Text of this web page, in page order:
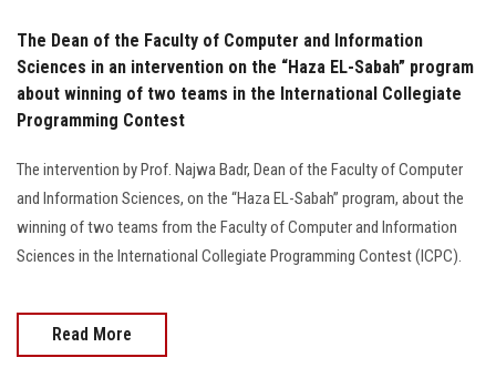
The Dean of the Faculty of Computer and Information
Sciences in an intervention on the “Haza EL-Sabah” program
about winning of two teams in the International Collegiate
Programming Contest
The intervention by Prof. Najwa Badr, Dean of the Faculty of Computer
and Information Sciences, on the “Haza EL-Sabah” program, about the
winning of two teams from the Faculty of Computer and Information
Sciences in the International Collegiate Programming Contest (ICPC).
Read More